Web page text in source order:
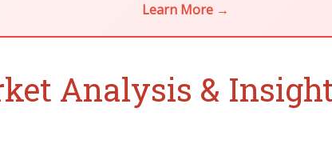
Learn More →
Analysis &